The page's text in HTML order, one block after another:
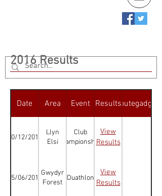
2016 Results
Date Area Event ResultsRoutegadget
10/12/2016
Llyn
Elsi
Club
Championships
View
Results
05/06/2016
Gwydyr
Forest
Duathlon
View
Results